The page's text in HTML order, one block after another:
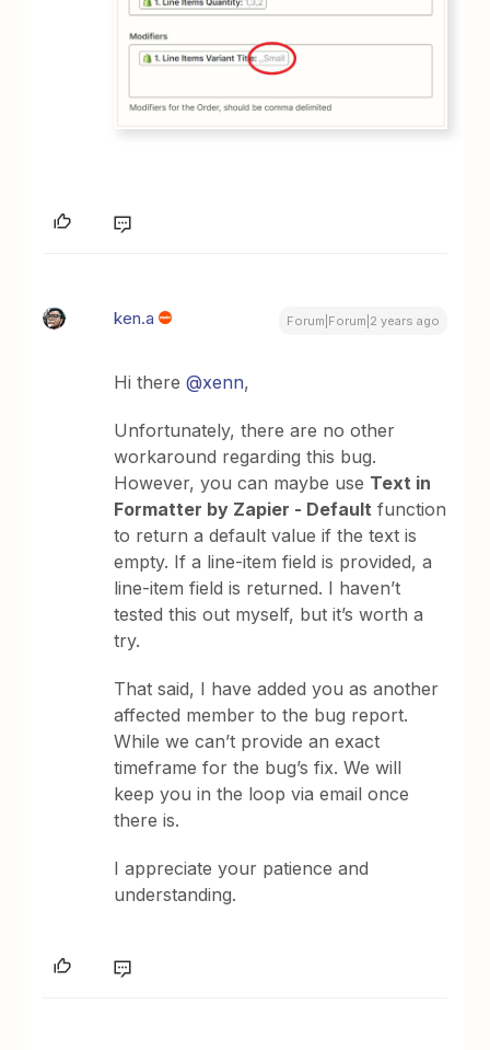
ken.a Forum|Forum|2 years ago
Hi there@xenn,
Unfortunately, there are no other
workaround regarding this bug.
However, you can maybe use Text in
Formatter by Zapier - Default function
to return a default value if the text is
empty. If a line-item field is provided, a
line-item field is returned. I haven’t
tested this out myself, but it’s worth a
try.
That said, I have added you as another
affected member to the bug report.
While we can’t provide an exact
timeframe for the bug’s fix. We will
keep you in the loop via email once
there is.
I appreciate your patience and
understanding.